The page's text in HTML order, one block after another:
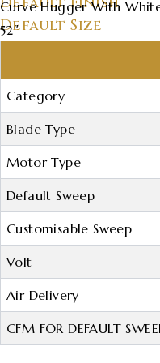
Curve Hugger With
Default Size
52″
Category
Blade Type
Motor Type
Default Sweep
Customisable Sweep
Volt
Air Delivery
CFM FOR DEFAULT